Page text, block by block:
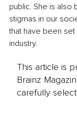
public. She is also
stigmas in our
that have been
industry.
This article is
Brainz
carefully